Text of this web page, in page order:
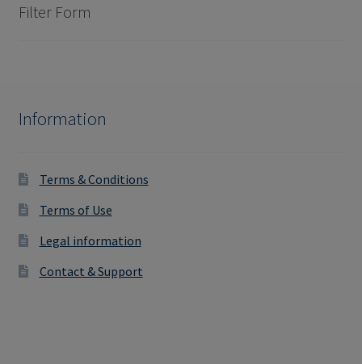
Filter Form
Information
Terms & Conditions
Terms of Use
Legal information
Contact & Support